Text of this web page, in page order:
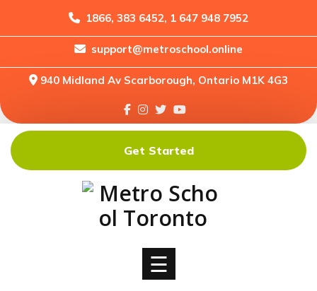
1866, 383 6452, 1 647 948 7952
support@metroschool.online
940 Midland Av Scarborough, Ontario M1K 4G3
Home
Forums
Downloads
Shop
☰
Get Started